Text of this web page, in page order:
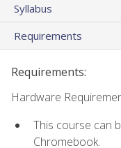
Syllabus
Requirements
Requirements:
Hardware
This course can
Chromebook.